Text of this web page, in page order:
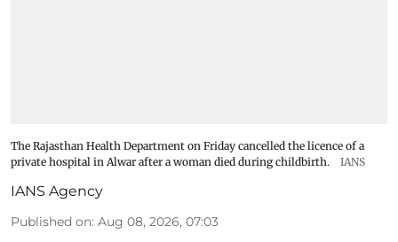
The Rajasthan Health Department on Friday cancelled the licence of a
private hospital in Alwar after a woman died during childbirth.
IANS
IANS Agency
Published on: Aug 08, 2026, 07:03